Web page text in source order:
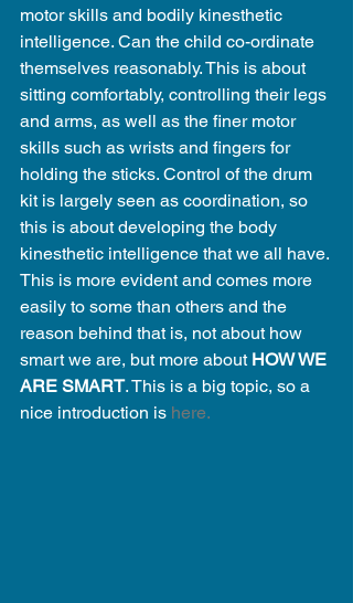
motor skills and bodily kinesthetic
intelligence. Can the child co-ordinate
themselves reasonably. This is about
sitting comfortably, controlling their legs
and arms, as well as the finer motor
skills such as wrists and fingers for
holding the sticks. Control of the drum
kit is largely seen as coordination, so
this is about developing the body
kinesthetic intelligence that we all have.
This is more evident and comes more
easily to some than others and the
reason behind that is, not about how
smart we are, but more about HOW WE
ARE SMART. This is a big topic, so a
nice introduction is here.